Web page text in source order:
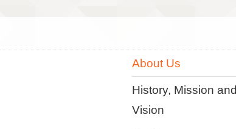
About Us
History, Mission and
Vision